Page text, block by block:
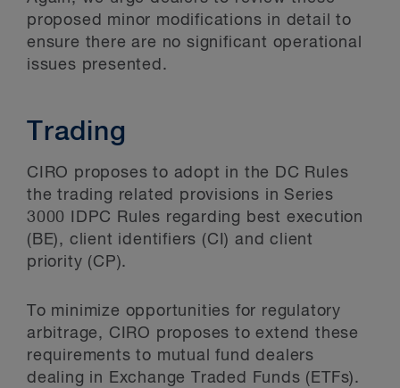
proposed minor modifications in detail to
ensure there are no significant operational
issues presented.
Trading
CIRO proposes to adopt in the DC Rules
the trading related provisions in Series
3000 IDPC Rules regarding best execution
(BE), client identifiers (CI) and client
priority (CP).
To minimize opportunities for regulatory
arbitrage, CIRO proposes to extend these
requirements to mutual fund dealers
dealing in Exchange Traded Funds (ETFs).